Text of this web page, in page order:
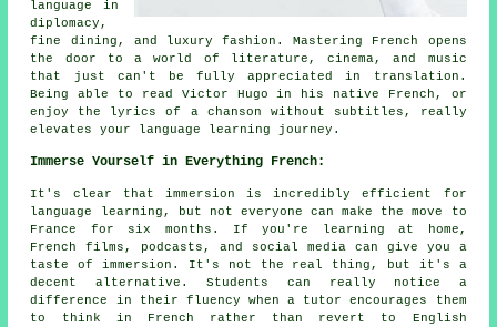
language in
diplomacy,
fine dining, and luxury fashion. Mastering French opens
the door to a world of literature, cinema, and music
that just can't be fully appreciated in translation.
Being able to read Victor Hugo in his native French, or
enjoy the lyrics of a chanson without subtitles, really
elevates your language learning journey.
Immerse Yourself in Everything French:
It's clear that immersion is incredibly efficient for
language learning, but not everyone can make the move to
France for six months. If you're learning at home,
French films, podcasts, and social media can give you a
taste of immersion. It's not the real thing, but it's a
decent alternative. Students can really notice a
difference in their fluency when a tutor encourages them
to think in French rather than revert to English